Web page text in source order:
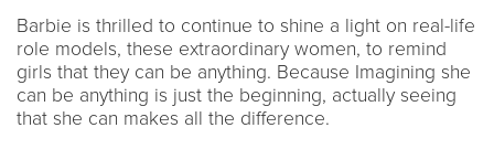
Barbie is thrilled to continue to shine a light on real-life
role models, these extraordinary women, to remind
girls that they can be anything. Because Imagining she
can be anything is just the beginning, actually seeing
that she can makes all the difference.